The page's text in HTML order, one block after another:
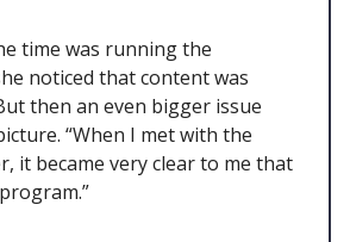
time was running the
noticed that content was
then an even bigger issue
“When I met with the
it became very clear to me that